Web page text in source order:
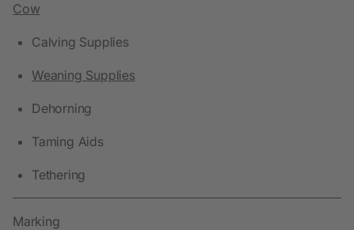
Cow
Calving Supplies
Weaning Supplies
Dehorning
Taming Aids
Tethering
Marking